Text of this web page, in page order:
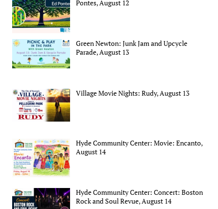
Pontes, August 12
Green Newton: Junk Jam and Upcycle
Parade, August 13
Village Movie Nights: Rudy, August 13
Hyde Community Center: Movie: Encanto,
August 14
Hyde Community Center: Concert: Boston
Rock and Soul Revue, August 14